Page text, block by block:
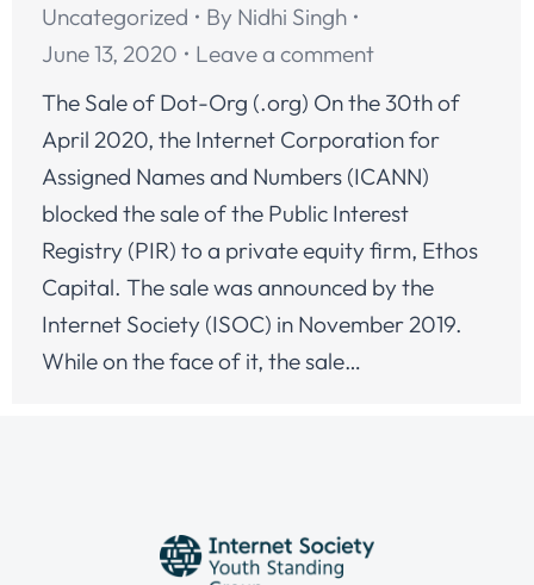
Uncategorized By Nidhi Singh
June 13, 2020
Leave a comment
The Sale of Dot-Org (.org) On the 30th of
April 2020, the Internet Corporation for
Assigned Names and Numbers (ICANN)
blocked the sale of the Public Interest
Registry (PIR) to a private equity firm, Ethos
Capital. The sale was announced by the
Internet Society (ISOC) in November 2019.
While on the face of it, the sale…